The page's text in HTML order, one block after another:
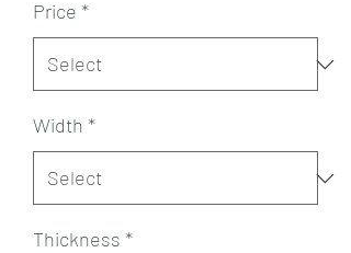
Price *
Width *
Thickness *